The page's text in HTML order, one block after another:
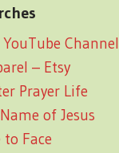
Channel
– Etsy
Prayer Life
of Jesus
to Face